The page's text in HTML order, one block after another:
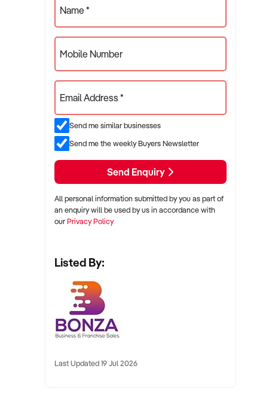
Name *
Mobile Number
Email Address *
Send me similar businesses
Send me the weekly Buyers Newsletter
Send Enquiry
All personal information submitted by you as part of
an enquiry will be used by us in accordance with
ourPrivacy Policy
Listed By:
Last Updated 19 Jul 2026